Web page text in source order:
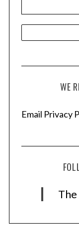
WE
Email Privacy